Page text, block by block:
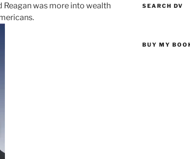
Reagan was more into wealth
SEARCH DV
BUY MY